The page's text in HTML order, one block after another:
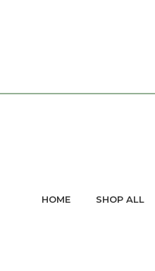
HOME SHOP ALL